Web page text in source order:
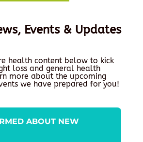
Events & Updates
health content below to kick
loss and general health
more about the upcoming
we have prepared for you!
ABOUT NEW